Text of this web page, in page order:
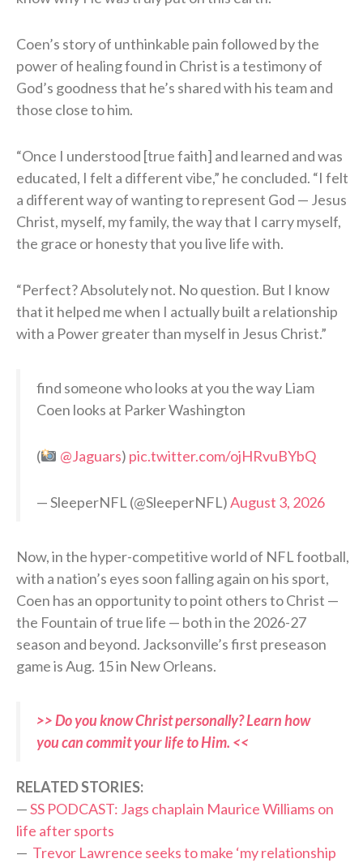
Coen’s story of unthinkable pain followed by the
power of healing found in Christ is a testimony of
God’s goodness that he’s shared with his team and
those close to him.
“Once I understood [true faith] and learned and was
educated, I felt a different vibe,” he concluded. “I felt
a different way of wanting to represent God — Jesus
Christ, myself, my family, the way that I carry myself,
the grace or honesty that you live life with.
“Perfect? Absolutely not. No question. But I know
that it helped me when I actually built a relationship
with a Power greater than myself in Jesus Christ.”
find someone who looks at you the way Liam
Coen looks at Parker Washington
( @Jaguars) pic.twitter.com/ojHRvuBYbQ
— SleeperNFL (@SleeperNFL)August 3, 2026
Now, in the hyper-competitive world of NFL football,
with a nation’s eyes soon falling again on his sport,
Coen has an opportunity to point others to Christ —
the Fountain of true life — both in the 2026-27
season and beyond. Jacksonville’s first preseason
game is Aug. 15 in New Orleans.
>> Do you know Christ personally? Learn how
you can commit your life to Him. <<
RELATED STORIES:
—SS PODCAST: Jags chaplain Maurice Williams on
life after sports
— Trevor Lawrence seeks to make ‘my relationship